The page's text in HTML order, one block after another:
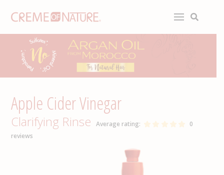
Apple Cider Vinegar
Clarifying Rinse Average rating:
0
reviews